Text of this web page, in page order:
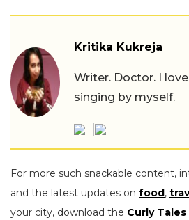
Kritika Kukreja
Writer. Doctor. I
singing by myself.
For more such snackable content,
and the latest updates on food,
your city, download the Curly Tales